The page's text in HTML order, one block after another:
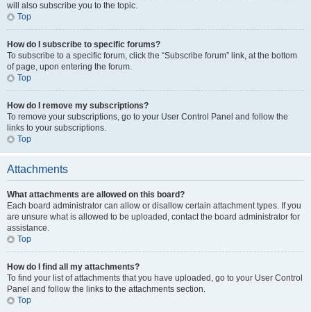
will also subscribe you to the topic.
Top
How do I subscribe to specific forums?
To subscribe to a specific forum, click the “Subscribe forum” link, at the bottom
of page, upon entering the forum.
Top
How do I remove my subscriptions?
To remove your subscriptions, go to your User Control Panel and follow the
links to your subscriptions.
Top
Attachments
What attachments are allowed on this board?
Each board administrator can allow or disallow certain attachment types. If you
are unsure what is allowed to be uploaded, contact the board administrator for
assistance.
Top
How do I find all my attachments?
To find your list of attachments that you have uploaded, go to your User Control
Panel and follow the links to the attachments section.
Top